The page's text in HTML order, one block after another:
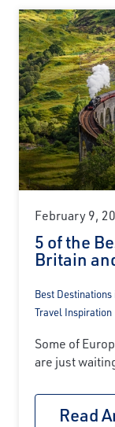
February 9,
5 of the
Britain
Best Destinations
Travel Inspiration
Some of
are just
Read